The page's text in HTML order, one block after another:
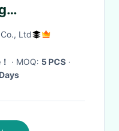
Spare
Ltd
· MOQ: 5 PCS ·